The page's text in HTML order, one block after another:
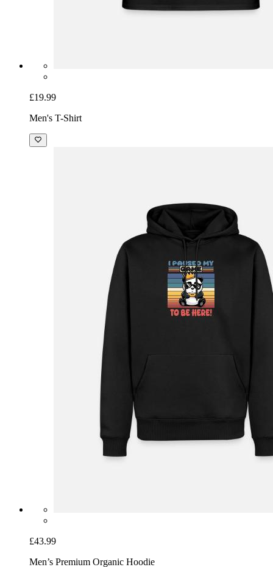
£19.99
Men's T-Shirt
£43.99
Men’s Premium Organic Hoodie